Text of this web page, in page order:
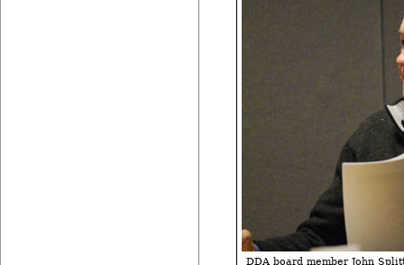
DDA board member John